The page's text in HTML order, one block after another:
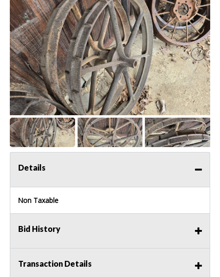
Details
Non Taxable
Bid History
Transaction Details